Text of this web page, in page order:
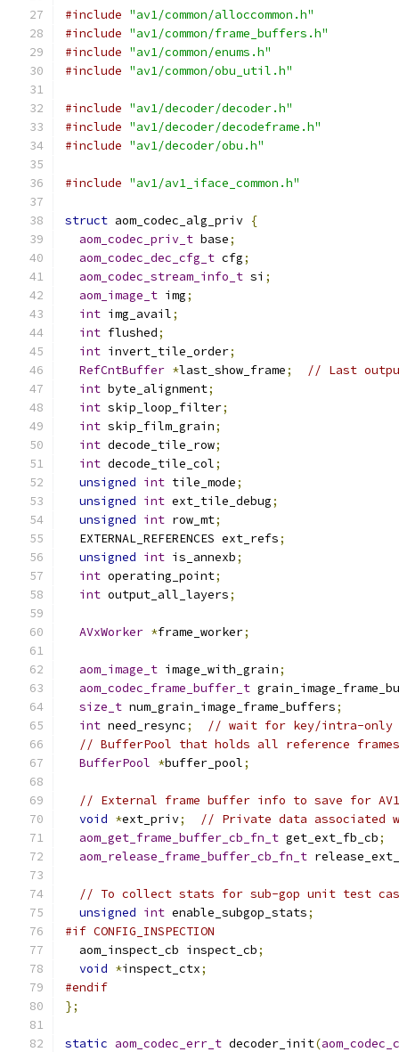
#include "av1/common/alloccommon.h"
#include "av1/common/frame_buffers.h"
#include "av1/common/enums.h"
#include "av1/common/obu_util.h"
#include "av1/decoder/decoder.h"
#include "av1/decoder/decodeframe.h"
#include "av1/decoder/obu.h"
#include "av1/av1_iface_common.h"
struct aom_codec_alg_priv {
aom_codec_priv_t base;
aom_codec_dec_cfg_t cfg;
aom_codec_stream_info_t si ;
aom_image_t img;
int img_avail;
int flushed;
int invert_tile_order;
RefCntBuffer *last_show_frame;
// Last
int byte_alignment;
int skip_loop_filter;
int skip_film_grain;
int decode_tile_row;
int decode_tile_col;
unsigned int tile_mode;
unsigned int ext_tile_debug;
unsigned int row_mt;
  EXTERNAL_REFERENCES ext_refs
;
unsigned int is_annexb;
int operating_point;
int output_all_layers;
AVxWorker *frame_worker;
aom_image_t image_with_grain;
aom_codec_frame_buffer_t
size_t num_grain_image_frame_buffers;
int need_resync;
// wait for key/intra-only
// BufferPool that holds all reference
BufferPool *buffer_pool;
// External frame buffer info to save for AV1
void *ext_priv;
// Private data associated
aom_get_frame_buffer_cb_fn_t get_ext_fb_cb;
aom_release_frame_buffer_cb_fn_t
// To collect stats for sub-gop unit test
unsigned int enable_subgop_stats;
#if CONFIG_INSPECTION
  aom_inspect_cb inspect_cb
;
void *inspect_ctx;
#endif
};
static aom_codec_err_t decoder_init(